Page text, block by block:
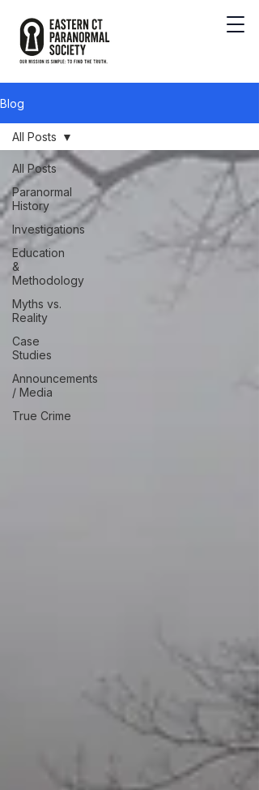
Blog
All Posts
Paranormal
History
Investigations
Education
&
Methodology
Myths vs.
Reality
Case
Studies
Announcements
/ Media
True Crime
All Posts